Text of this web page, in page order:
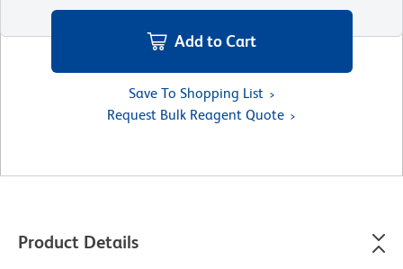
Add to Cart
Save To Shopping List
Request Bulk Reagent Quote
Product Details